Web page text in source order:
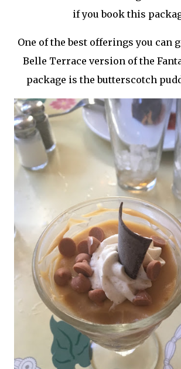
if you book this
One of the best offerings you can
Belle Terrace version of the
package is the butterscotch